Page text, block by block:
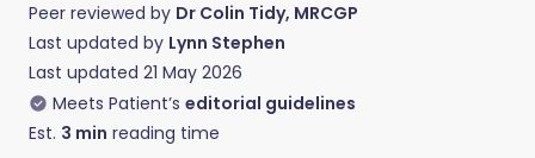
Peer reviewed by Dr Colin Tidy, MRCGP
Last updated by Lynn Stephen
Last updated 21 May 2026
Meets Patient’s editorial guidelines
Est. 3 min reading time